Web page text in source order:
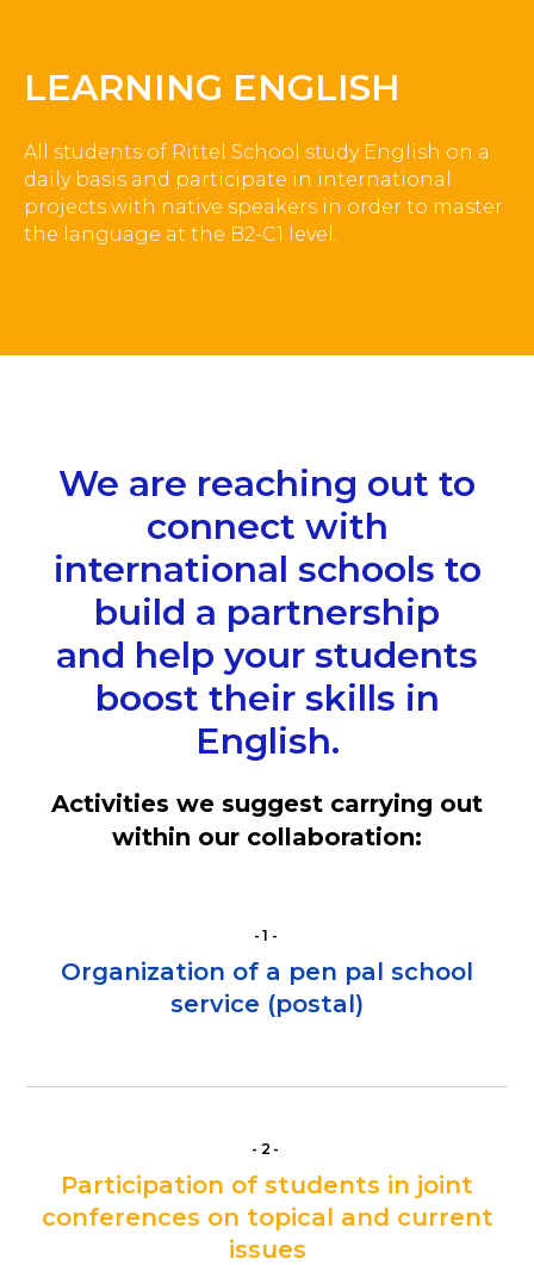
LEARNING ENGLISH
All students of Rittel School study English on a
daily basis and participate in international
projects with native speakers in order to master
the language at the B2-C1 level.
We are reaching out to
connect with
international schools to
build a partnership
and help your students
boost their skills in
English.
Activities we suggest carrying out
within our collaboration:
-1-
Organization of a pen pal school
service (postal)
-2-
Participation of students in joint
conferences on topical and current
issues